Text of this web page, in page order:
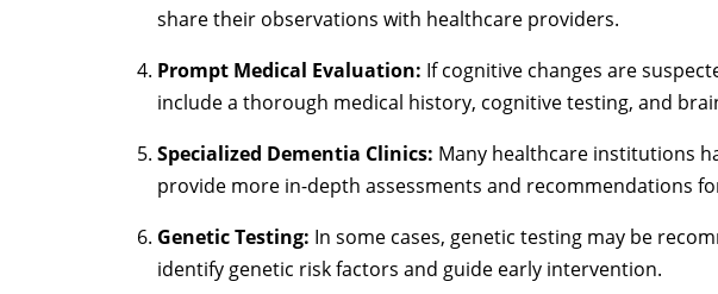
share their observations with healthcare providers.
Prompt Medical Evaluation: If cognitive changes are
include a thorough medical history, cognitive testing, and
Specialized Dementia Clinics: Many healthcare institutions
provide more in-depth assessments and recommendations
Genetic Testing: In some cases, genetic testing may be
identify genetic risk factors and guide early intervention.